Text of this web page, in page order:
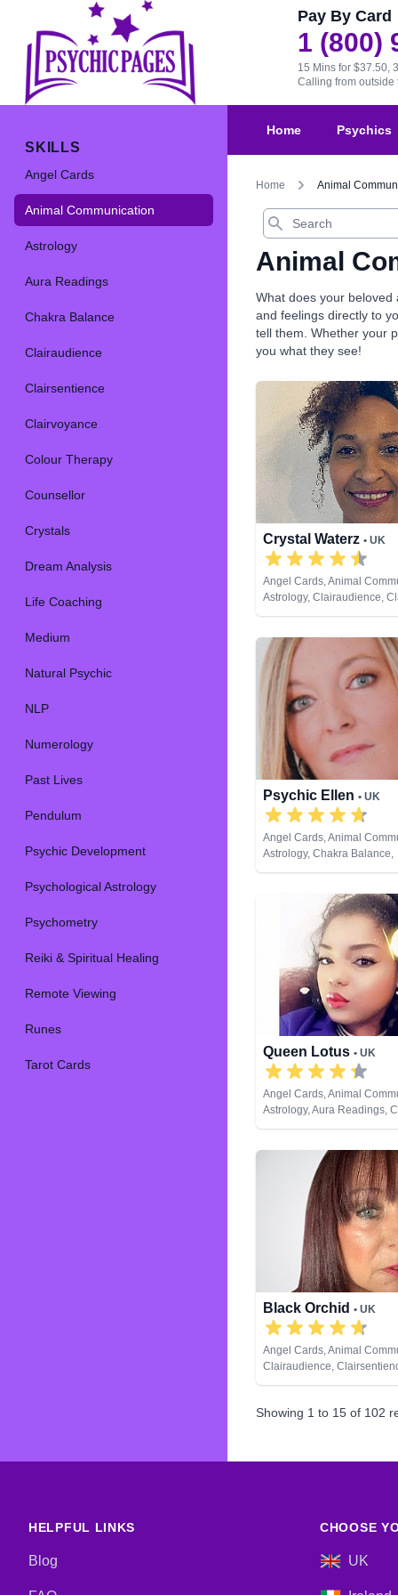
Pay By Card
1 (800)
15 Mins for $37.50,
Calling from outside
SKILLS
Angel Cards
Animal Communication
Astrology
Aura Readings
Chakra Balance
Clairaudience
Clairsentience
Clairvoyance
Colour Therapy
Counsellor
Crystals
Dream Analysis
Life Coaching
Medium
Natural Psychic
NLP
Numerology
Past Lives
Pendulum
Psychic Development
Psychological Astrology
Psychometry
Reiki & Spiritual Healing
Remote Viewing
Runes
Tarot Cards
Home Psychics
Home Animal
Search
Animal
What does your beloved
and feelings directly to
tell them. Whether your
you what they see!
Crystal Waterz • UK
Angel Cards, Animal
Astrology, Clairaudience,
Clairvoyance, Crystals, Life
Pendulum, Reiki &
Tarot Cards
Psychic Ellen • UK
Angel Cards, Animal
Astrology, Chakra Balance,
Clairaudience,
Dream Analysis, Life
Natural Psychic,
Pendulum, Psychic
Psychometry, Reiki &
Remote Viewing, Tarot
Queen Lotus • UK
Angel Cards, Animal
Astrology, Aura Readings,
Balance, Clairaudience,
Counsellor, Crystals,
Life Coaching, Medium,
Numerology, Past Lives,
Development,
Reiki & Spiritual Healing,
Black Orchid • UK
Angel Cards, Animal
Clairaudience,
Clairvoyance, Colour
Pendulum, Psychic
Showing 1 to 15 of 102
HELPFUL LINKS
Blog
CHOOSE
UK